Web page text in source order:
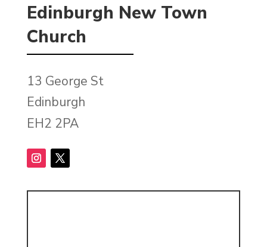
Edinburgh New Town
Church
13 George St
Edinburgh
EH2 2PA